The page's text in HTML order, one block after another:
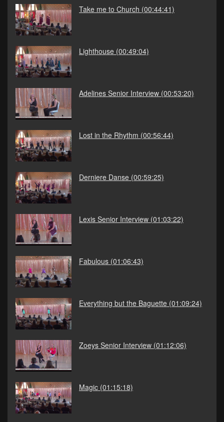
Take me to Church (00:44:41)
Lighthouse (00:49:04)
Adelines Senior Interview (00:53:20)
Lost in the Rhythm (00:56:44)
Derniere Danse (00:59:25)
Lexis Senior Interview (01:03:22)
Fabulous (01:06:43)
Everything but the Baguette (01:09:24)
Zoeys Senior Interview (01:12:06)
Magic (01:15:18)